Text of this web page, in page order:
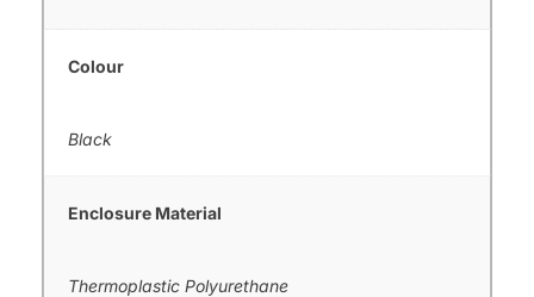
Colour
Black
Enclosure Material
Thermoplastic Polyurethane